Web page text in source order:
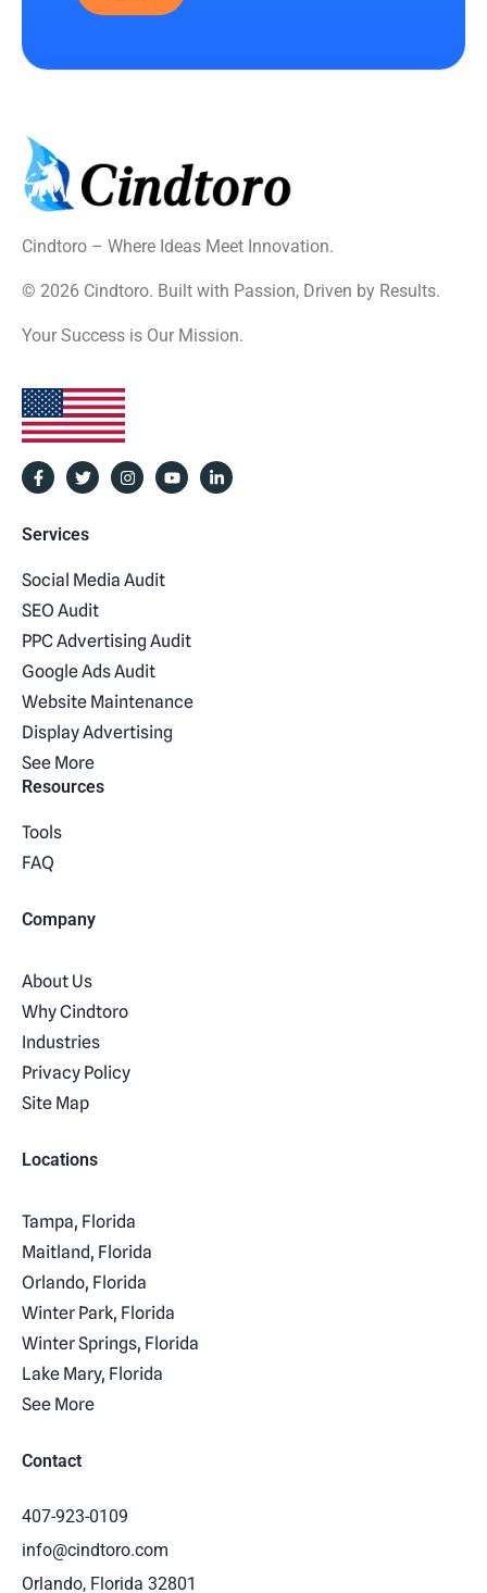
Cindtoro – Where Ideas Meet Innovation.
© 2026 Cindtoro. Built with Passion, Driven by Results.
Your Success is Our Mission.
Services
Social Media Audit
SEO Audit
PPC Advertising Audit
Google Ads Audit
Website Maintenance
Display Advertising
See More
Resources
Tools
FAQ
Company
About Us
Why Cindtoro
Industries
Privacy Policy
Site Map
Locations
Tampa, Florida
Maitland, Florida
Orlando, Florida
Winter Park, Florida
Winter Springs, Florida
Lake Mary, Florida
See More
Contact
407-923-0109
info@cindtoro.com
Orlando, Florida 32801